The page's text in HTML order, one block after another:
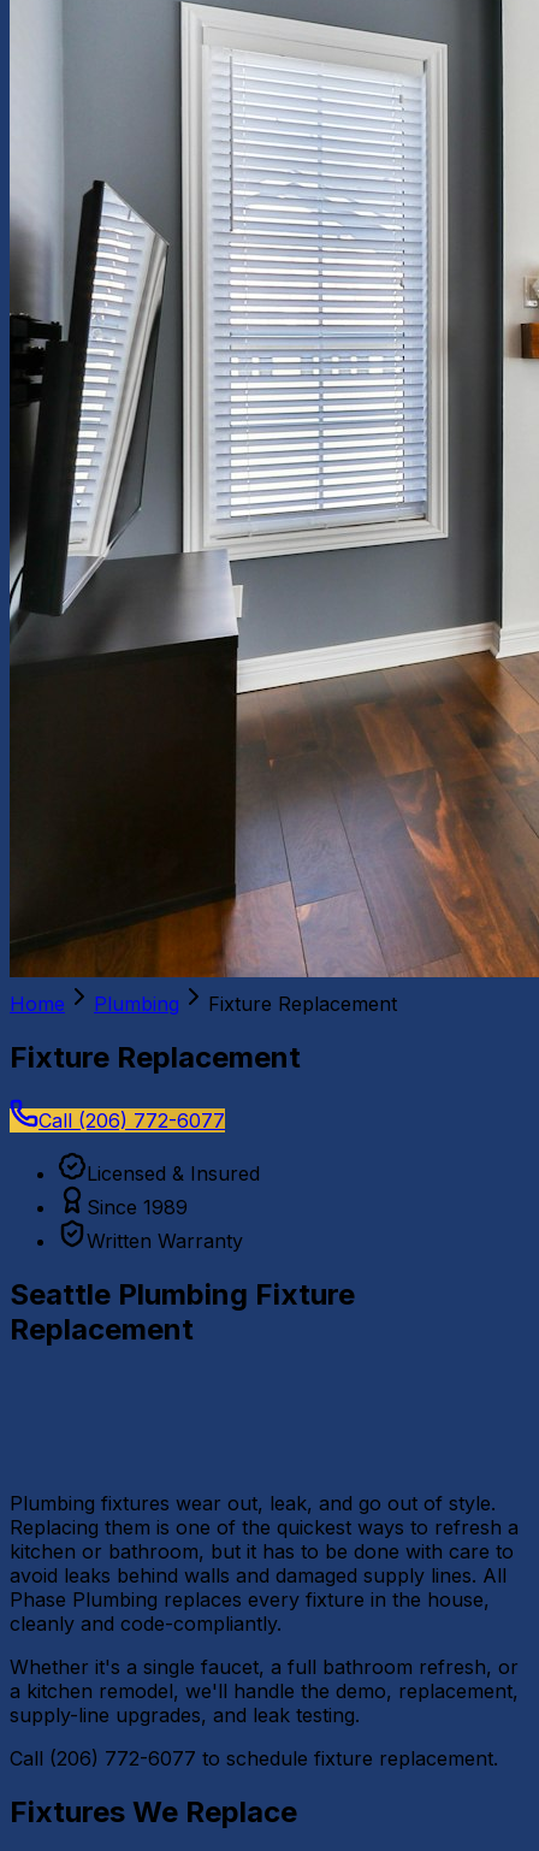
Home Plumbing Fixture Replacement
Fixture Replacement
Call (206) 772-6077
Licensed & Insured
Since 1989
Written Warranty
Seattle Plumbing Fixture
Replacement
Plumbing fixtures wear out, leak, and go out of style.
Replacing them is one of the quickest ways to refresh a
kitchen or bathroom, but it has to be done with care to
avoid leaks behind walls and damaged supply lines. All
Phase Plumbing replaces every fixture in the house,
cleanly and code-compliantly.
Whether it's a single faucet, a full bathroom refresh, or
a kitchen remodel, we'll handle the demo, replacement,
supply-line upgrades, and leak testing.
Call (206) 772-6077 to schedule fixture replacement.
Fixtures We Replace